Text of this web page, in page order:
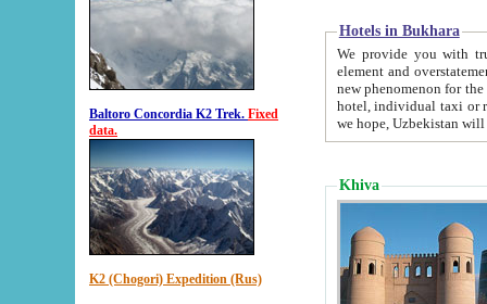
Baltoro Concordia K2 Trek. Fixed
data.
K2 (Chogori) Expedition (Rus)
Hotels in Bukhara
We provide you with truthful
element and overstatements. Most of the hotels
new phenomenon for the young country. In the Soviet times it was impossible even to dream about private
hotel, individual taxi or restaurant.
we hope, Uzbekistan will
Khiva